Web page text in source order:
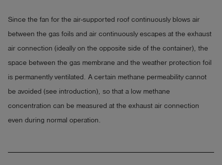
Since the fan for the air-supported roof continuously blows air
between the gas foils and air continuously escapes at the exhaust
air connection (ideally on the opposite side of the container), the
space between the gas membrane and the weather protection foil
is permanently ventilated. A certain methane permeability cannot
be avoided (see introduction), so that a low methane
concentration can be measured at the exhaust air connection
even during normal operation.